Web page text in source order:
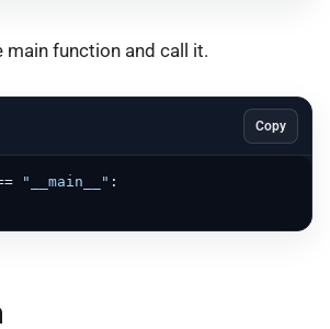
main function and call it.
Copy
"__main__" :